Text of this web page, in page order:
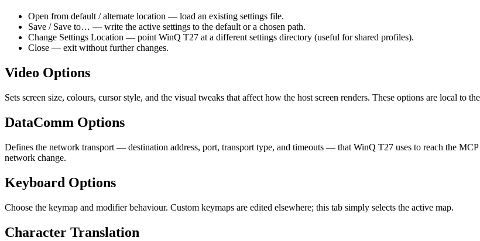
Open from default / alternate location — load an existing settings file.
Save / Save to… — write the active settings to the default or a chosen path.
Change Settings Location — point WinQ T27 at a different settings directory (useful for shared profiles).
Close — exit without further changes.
Video Options
Sets screen size, colours, cursor style, and the visual tweaks that affect how the host screen renders. These options are local to
DataComm Options
Defines the network transport — destination address, port, transport type, and timeouts — that WinQ T27 uses to reach the
network change.
Keyboard Options
Choose the keymap and modifier behaviour. Custom keymaps are edited elsewhere; this tab simply selects the active map.
Character Translation